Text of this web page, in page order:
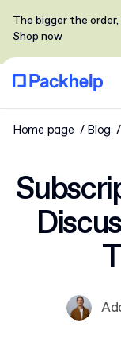
The bigger the
Shop now
Home page Blog